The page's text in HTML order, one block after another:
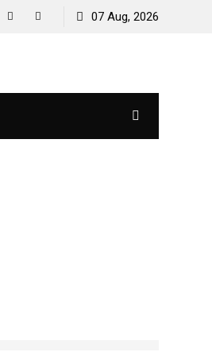
07 Aug, 2026